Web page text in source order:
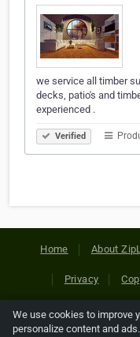
we service all timber
decks, patio's and
experienced .
Verified
Home About
Privacy
Copyright © 2026
We use cookies to improve
personalize content and